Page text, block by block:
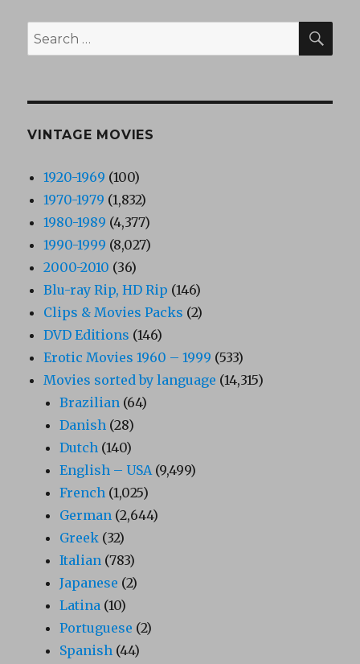
Search
for:
VINTAGE MOVIES
1920-1969 (100)
1970-1979 (1,832)
1980-1989 (4,377)
1990-1999 (8,027)
2000-2010 (36)
Blu-ray Rip, HD Rip (146)
Clips & Movies Packs (2)
DVD Editions (146)
Erotic Movies 1960 – 1999 (533)
Movies sorted by language (14,315)
Brazilian (64)
Danish (28)
Dutch (140)
English – USA(9,499)
French (1,025)
German (2,644)
Greek (32)
Italian (783)
Japanese (2)
Latina (10)
Portuguese (2)
Spanish (44)